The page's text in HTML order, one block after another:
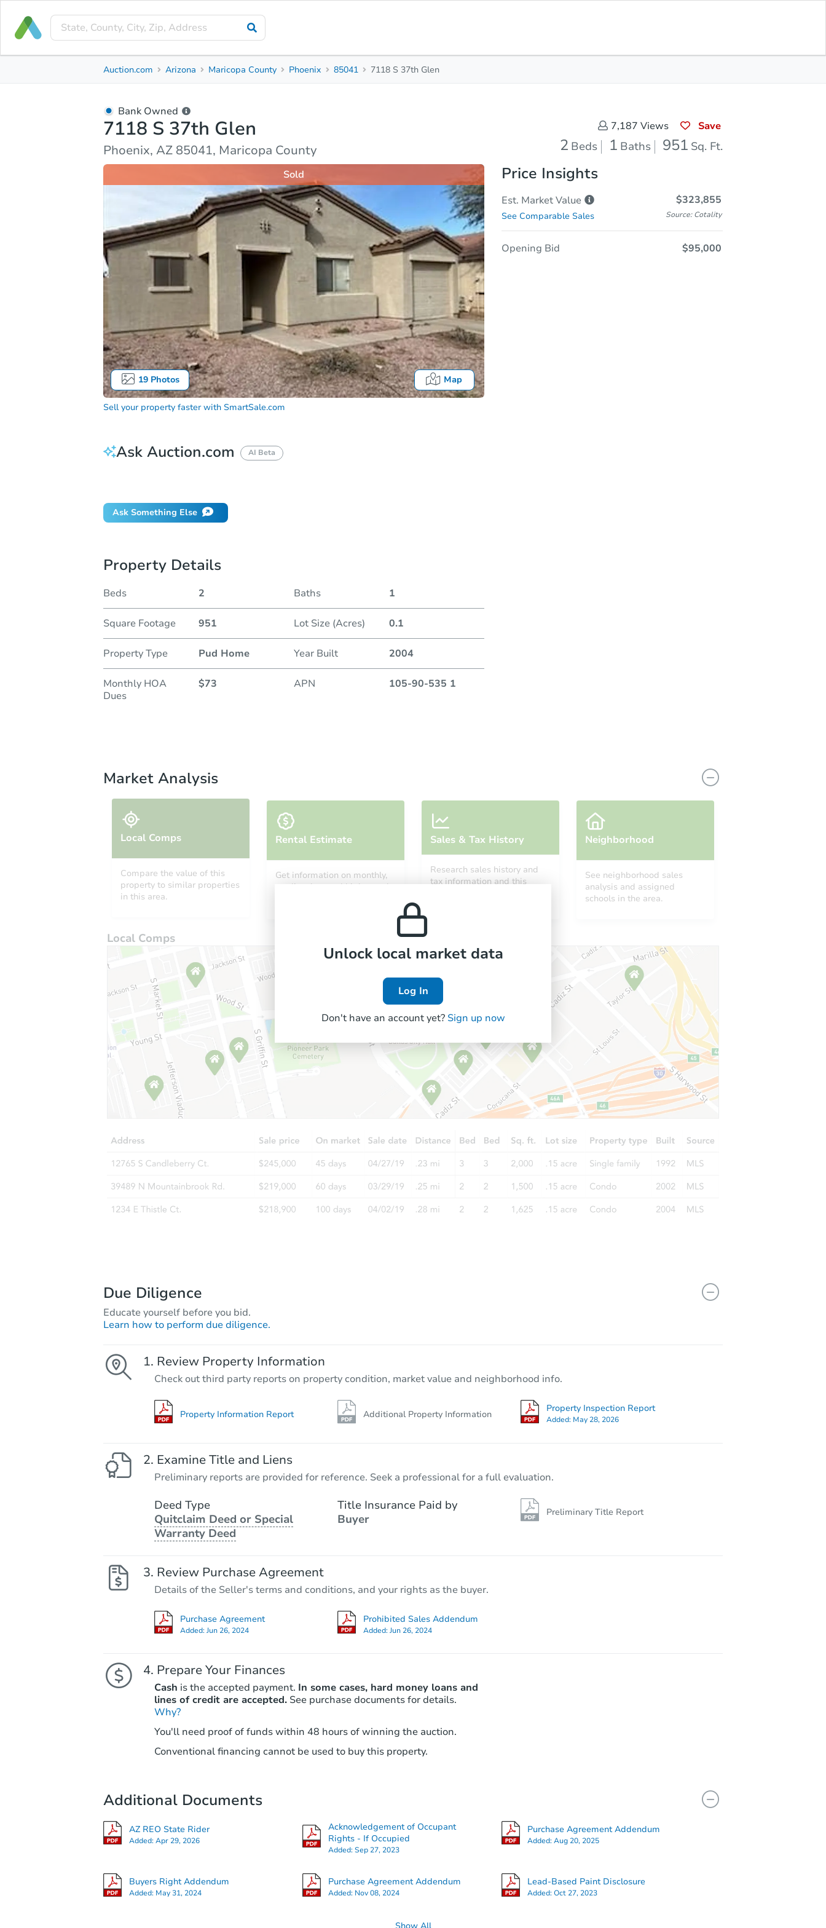
Property Details Market Analysis
Auction.com Arizona Maricopa County Phoenix 85041 7118 S 37th Glen
Bank Owned
7118 S 37th Glen
Phoenix, AZ 85041, Maricopa County
7,187 Views Save
2 Beds 1 Baths 951 Sq. Ft.
19Photos Map
Sold
Sell your property faster with SmartSale.com
Price Insights
Est. Market Value $323,855
See Comparable Sales Source: Cotality
Opening Bid $95,000
Ask Auction.com AI Beta
Ask Something Else
Property Details
Beds 2 Baths 1
Square Footage 951 Lot Size (Acres) 0.1
Property Type Pud Home Year Built 2004
Monthly HOA
Dues
$73 APN 105-90-535 1
Market Analysis
Local Comps
Compare the value of this
property to similar properties
in this area.
Rental Estimate
Get information on monthly,
median, low and high rental
Sales & Tax History
Research sales history and
tax information and this
Neighborhood
See neighborhood sales
analysis and assigned
schools in the area.
Local Comps
Unlock local market data
Log In
Don't have an account yet? Sign up now
Due Diligence
Educate yourself before you bid.
Learn how to perform due diligence.
Review Property Information
Check out third party reports on property condition, market value and neighborhood info.
Property Information Report Additional Property Information Property Inspection Report
Added: May 28, 2026
Examine Title and Liens
Preliminary reports are provided for reference. Seek a professional for a full evaluation.
Deed Type
Quitclaim Deed or Special
Warranty Deed
Title Insurance Paid by
Buyer
Preliminary Title Report
Review Purchase Agreement
Details of the Seller's terms and conditions, and your rights as the buyer.
Purchase Agreement
Added:Jun 26, 2024
Prohibited Sales Addendum
Added:Jun 26, 2024
Prepare Your Finances
Cash is the accepted payment. In some cases, hard money loans and
lines of credit are accepted. See purchase documents for details.
Why?
You'll need proof of funds within 48 hours of winning the auction.
Conventional financing cannot be used to buy this property.
Additional Documents
AZ REO State Rider
Added:Apr 29, 2026
Acknowledgement of Occupant
Rights - If Occupied
Added:Sep 27, 2023
Purchase Agreement Addendum
Added:Aug 20, 2025
Buyers Right Addendum
Added: May 31, 2024
Purchase Agreement Addendum
Added: Nov 08, 2024
Lead-Based Paint Disclosure
Added:Oct 27, 2023
Show All